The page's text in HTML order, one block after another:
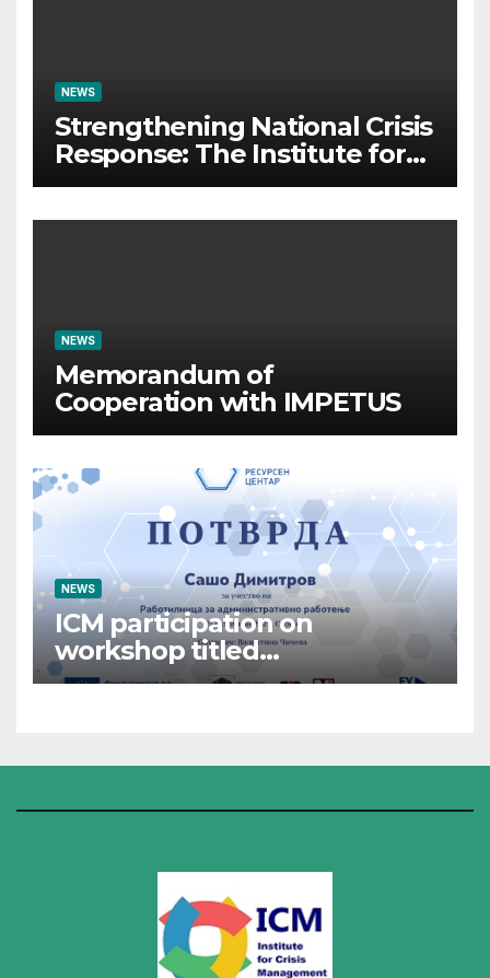
NEWS
Strengthening National Crisis
Response: The Institute for
Crisis Management
NEWS
Memorandum of
Cooperation with IMPETUS
NEWS
ICM participation on
workshop titled
“Administrative Work”